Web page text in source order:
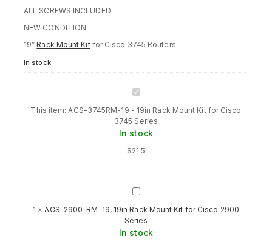
ALL SCREWS INCLUDED
NEW CONDITION
19″Rack Mount Kitfor Cisco 3745 Routers.
In stock
ACS-
19
-
19in
Rack
Kit
Cisco
Series
This item: ACS-3745RM-19 - 19in Rack Mount Kit for Cisco
3745 Series
In stock
$21.5
ACS-
RM-
19,
19in
1 ×ACS-2900-RM-19, 19in Rack Mount Kit for Cisco 2900
Series
In stock